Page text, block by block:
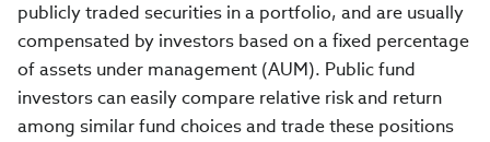
publicly traded securities in a portfolio, and are usually
compensated by investors based on a fixed percentage
of assets under management (AUM). Public fund
investors can easily compare relative risk and return
among similar fund choices and trade these positions